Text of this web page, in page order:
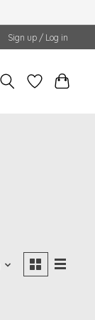
Sign up / Log in